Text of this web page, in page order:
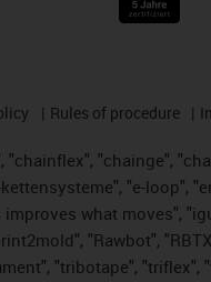
Rules of procedure
"chainflex", "chainge",
"e-loop",
what moves",
"Rawbot",
"tribotape",